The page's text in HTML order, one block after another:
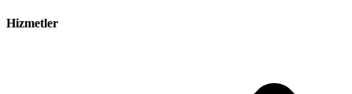
Hizmetler